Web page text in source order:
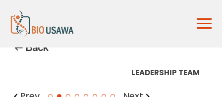
Back
LEADERSHIP TEAM